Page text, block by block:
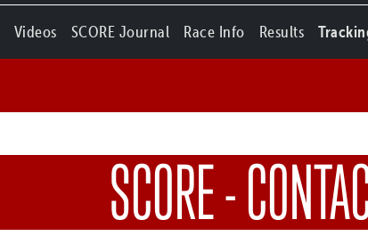
Videos SCORE Journal Race Info Results
SCORE -